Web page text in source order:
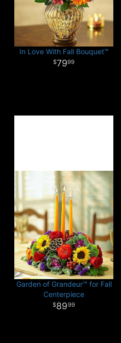
In Love With Fall Bouquet™
7999
Garden of Grandeur™ for Fall
Centerpiece
8999